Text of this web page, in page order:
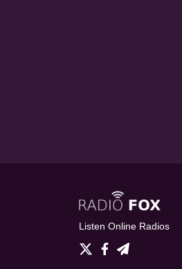
Listen Online Radios